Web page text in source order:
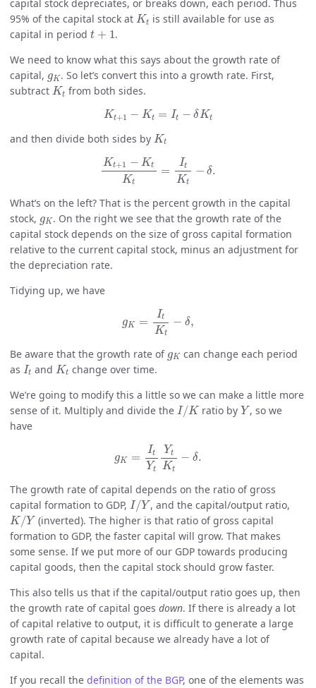
capital stock depreciates, or breaks down, each period. Thus
95% of the capital stock at Kt
Kt is still available for use as
capital in period t + 1
t 1
.
We need to know what this says about the growth rate of
capital, gK
gK. So let’s convert this into a growth rate. First,
subtract Kt
Kt from both sides.
Kt+1 − Kt = It − δKt
−K t− Kt
and then divide both sides by Kt
Kt
Kt+1 − Kt
Kt
=
It
Kt
− δ.
K Kt K
What’s on the left? That is the percent growth in the capital
stock, gK
gK. On the right we see that the growth rate of the
capital stock depends on the size of gross capital formation
relative to the current capital stock, minus an adjustment for
the depreciation rate.
Tidying up, we have
gK =
It
Kt
− δ,
K
Be aware that the growth rate of gK
gK can change each period
as It
It and Kt
Kt change over time.
We’re going to modify this a little so we can make a little more
sense of it. Multiply and divide the I/K
I/K ratio by Y
Y, so we
have
gK =
It
Yt
Yt
Kt
− δ.
Yt YtK
The growth rate of capital depends on the ratio of gross
capital formation to GDP, I/Y
I/Y , and the capital/output ratio,
K/Y
K/Y (inverted). The higher is that ratio of gross capital
formation to GDP, the faster capital will grow. That makes
some sense. If we put more of our GDP towards producing
capital goods, then the capital stock should grow faster.
This also tells us that if the capital/output ratio goes up, then
the growth rate of capital goes down. If there is already a lot
of capital relative to output, it is difficult to generate a large
growth rate of capital because we already have a lot of
capital.
If you recall the definition of the BGP, one of the elements was